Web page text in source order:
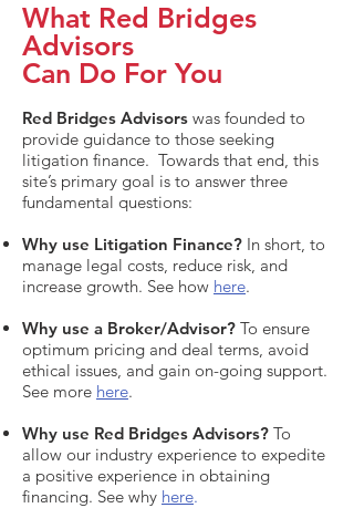
What Red Bridges
Advisors
Can Do For You
Red Bridges Advisors was founded to
provide guidance to those seeking
litigation finance. Towards that end, this
site’s primary goal is to answer three
fundamental questions:
Why use Litigation Finance? In short, to
manage legal costs, reduce risk, and
increase growth. See how here.
Why use a Broker/Advisor? To ensure
optimum pricing and deal terms, avoid
ethical issues, and gain on-going support.
See more here.
Why use Red Bridges Advisors? To
allow our industry experience to expedite
a positive experience in obtaining
financing. See why here.